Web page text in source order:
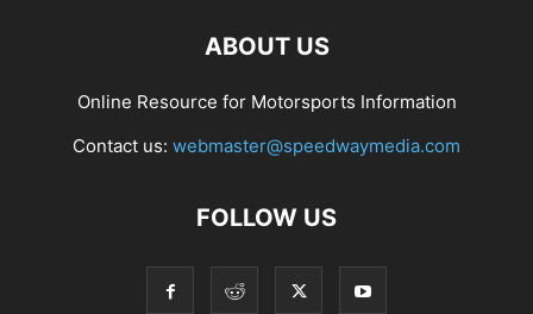
ABOUT US
Online Resource for Motorsports Information
Contact us: webmaster@speedwaymedia.com
FOLLOW US